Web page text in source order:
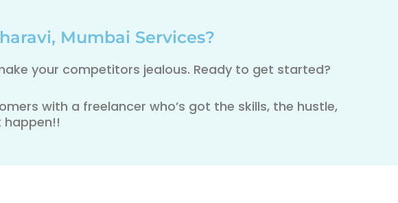
Mumbai Services?
your competitors jealous. Ready to get started?
with a freelancer who’s got the skills, the hustle,